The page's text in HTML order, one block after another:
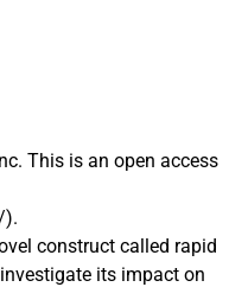
This is an open access
).
construct called rapid
its impact on